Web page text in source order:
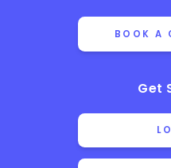
BOOK A
Get